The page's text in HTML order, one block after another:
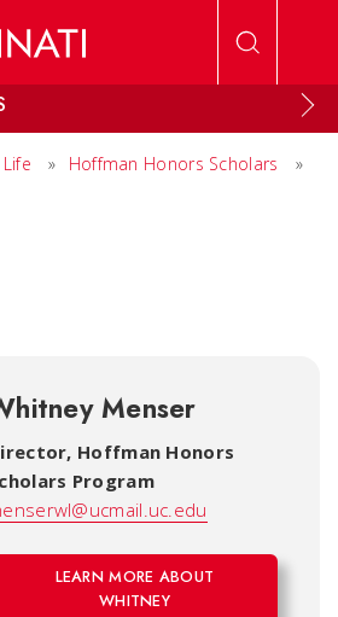
» Hoffman Honors Scholars
»
Menser
, Hoffman Honors
Program
LEARN MORE ABOUT
WHITNEY